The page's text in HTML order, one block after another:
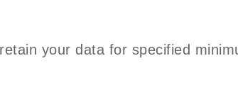
your data for specified